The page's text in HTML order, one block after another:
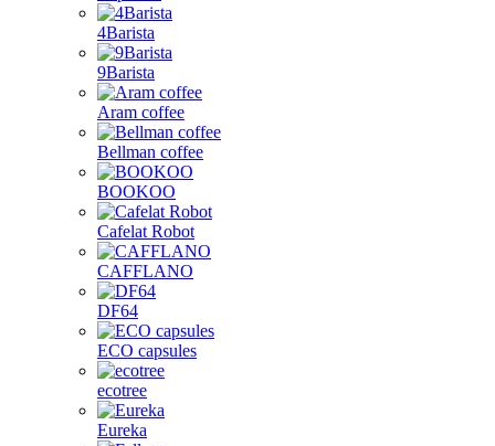
4Barista
9Barista
Aram coffee
Bellman coffee
BOOKOO
Cafelat Robot
CAFFLANO
DF64
ECO capsules
ecotree
Eureka